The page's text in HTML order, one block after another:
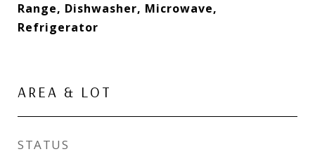
Range, Dishwasher, Microwave,
Refrigerator
AREA & LOT
STATUS